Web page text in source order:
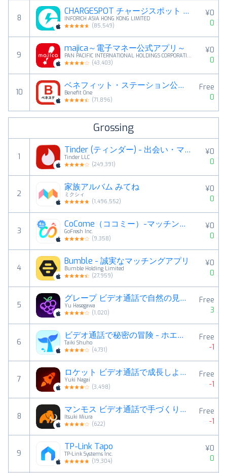
8
CHARGESPOT チャージスポット スマホ充電レンタル
INFORICH ASIA HONG KONG LIMITED
(85,549)
¥0
0
9
majica～電子マネー公式アプリ～
PAN PACIFIC INTERNATIONAL HOLDINGS CORPORATION
(43,403)
¥0
0
10
ベネフィット・ステーション公式アプリ
Benefit One
(71,896)
Free
0
Grossing
1
Tinder (ティンダー) - 出会い・マッチングアプリ
Tinder LLC
(249,391)
¥0
0
2
家族アルバム みてね
ミクシィ
(1,496,552)
¥0
0
3
CoCome（ココミー）-マッチングアプリ・恋活・出会い
GoFresh Inc.
(9,358)
¥0
0
4
Bumble - 誠実なマッチングアプリ
Bumble Holding Limited
(27,959)
¥0
0
5
グレープ ビデオ通話で自然の見せ合い！
Yu Hasegawa
(1,020)
Free
3
6
ビデオ通話で秘密の冒険 - ホエール
Taiki Shuho
(4,731)
Free
-1
7
ロケット ビデオ通話で成長しよう！
Yuki Nagai
(3,498)
Free
-1
8
マンモス ビデオ通話で手づくりを見せ合い！
Itsuki Miura
(622)
Free
-1
9
TP-Link Tapo
TP-Link Systems Inc.
(19,304)
¥0
0